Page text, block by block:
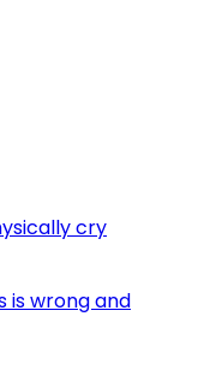
cry
is wrong and